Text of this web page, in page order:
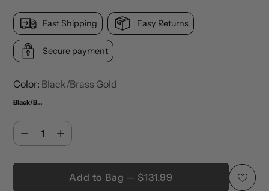
Fast Shipping Easy Returns
Secure payment
Color: Black/Brass Gold
Black/Brass Gold
Quantity
Quantity
Add to Bag — $131.99